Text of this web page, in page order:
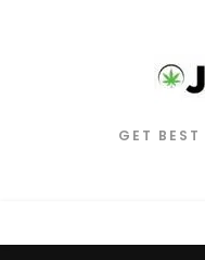
GET